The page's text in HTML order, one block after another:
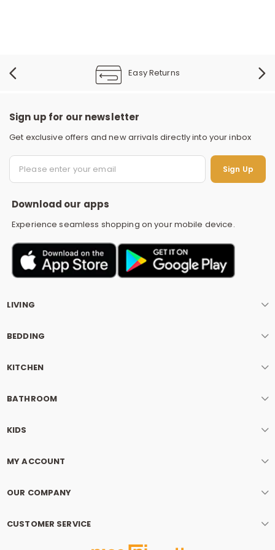
Easy Returns
Sign up for our newsletter
Get exclusive offers and new arrivals directly into your inbox
Sign Up
Download our apps
Experience seamless shopping on your mobile device.
LIVING
BEDDING
KITCHEN
BATHROOM
KIDS
MY ACCOUNT
OUR COMPANY
CUSTOMER SERVICE